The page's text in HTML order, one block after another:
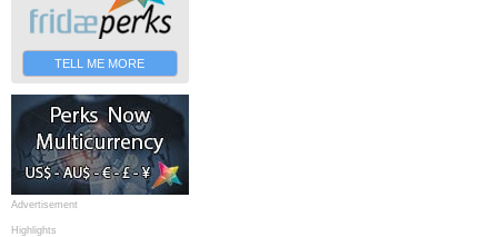
TELL ME MORE
Advertisement
Highlights